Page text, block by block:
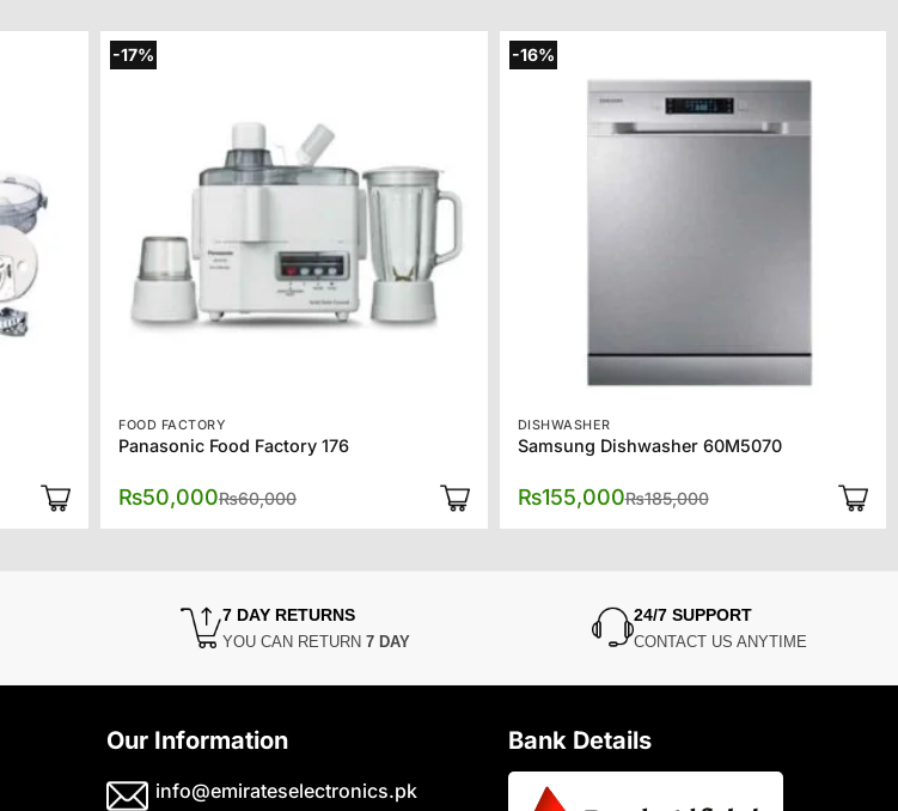
-17%
FOOD FACTORY
Panasonic Food Factory 176
₨60,000
was:
₨50,000
is:
-16%
DISHWASHER
Samsung Dishwasher 60M5070
₨185,000
was:
₨155,000
is:
7 DAY RETURNS
YOU CAN RETURN7 DAY
24/7 SUPPORT
CONTACT US ANYTIME
Our Information
info@emirateselectronics.pk
Bank Details